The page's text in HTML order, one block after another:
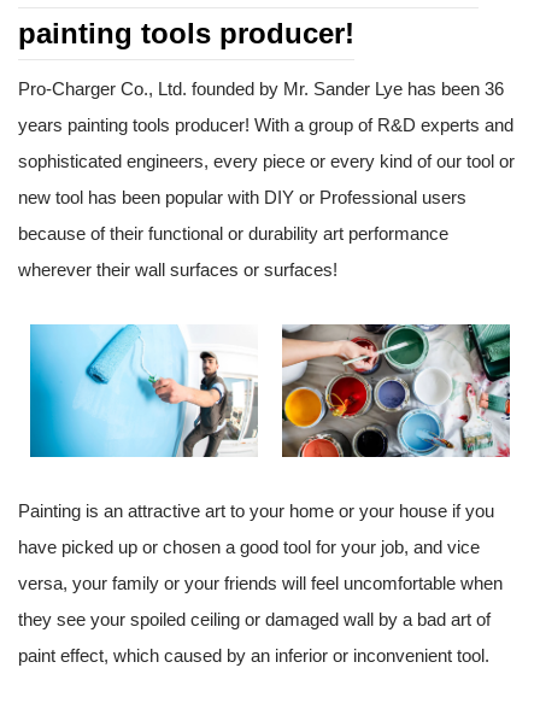
painting tools producer!
Pro-Charger Co., Ltd. founded by Mr. Sander Lye has been 36
years painting tools producer! With a group of R&D experts and
sophisticated engineers, every piece or every kind of our tool or
new tool has been popular with DIY or Professional users
because of their functional or durability art performance
wherever their wall surfaces or surfaces!
Painting is an attractive art to your home or your house if you
have picked up or chosen a good tool for your job, and vice
versa, your family or your friends will feel uncomfortable when
they see your spoiled ceiling or damaged wall by a bad art of
paint effect, which caused by an inferior or inconvenient tool.